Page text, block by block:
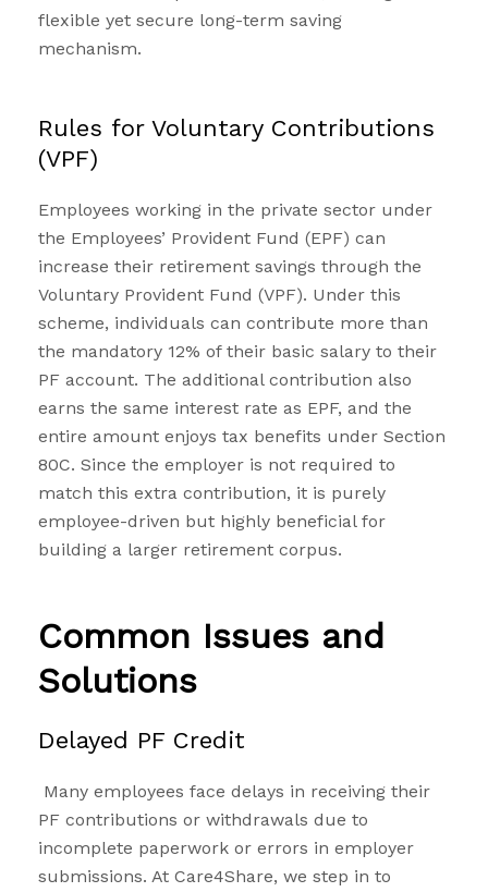
flexible yet secure long-term saving
mechanism.
Rules for Voluntary Contributions
(VPF)
Employees working in the private sector under
the Employees’ Provident Fund (EPF) can
increase their retirement savings through the
Voluntary Provident Fund (VPF). Under this
scheme, individuals can contribute more than
the mandatory 12% of their basic salary to their
PF account. The additional contribution also
earns the same interest rate as EPF, and the
entire amount enjoys tax benefits under Section
80C. Since the employer is not required to
match this extra contribution, it is purely
employee-driven but highly beneficial for
building a larger retirement corpus.
Common Issues and
Solutions
Delayed PF Credit
Many employees face delays in receiving their
PF contributions or withdrawals due to
incomplete paperwork or errors in employer
submissions. At Care4Share, we step in to